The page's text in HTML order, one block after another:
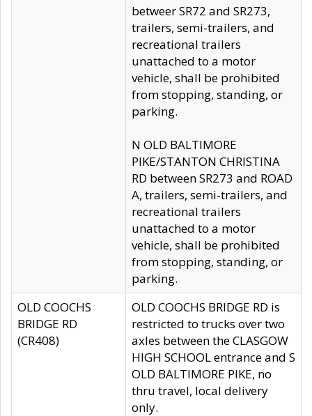
betweer SR72 and SR273,
trailers, semi-trailers, and
recreational trailers
unattached to a motor
vehicle, shall be prohibited
from stopping, standing, or
parking.
N OLD BALTIMORE
PIKE/STANTON CHRISTINA
RD between SR273 and ROAD
A, trailers, semi-trailers, and
recreational trailers
unattached to a motor
vehicle, shall be prohibited
from stopping, standing, or
parking.
OLD COOCHS
BRIDGE RD
(CR408)
OLD COOCHS BRIDGE RD is
restricted to trucks over two
axles between the CLASGOW
HIGH SCHOOL entrance and S
OLD BALTIMORE PIKE, no
thru travel, local delivery
only.